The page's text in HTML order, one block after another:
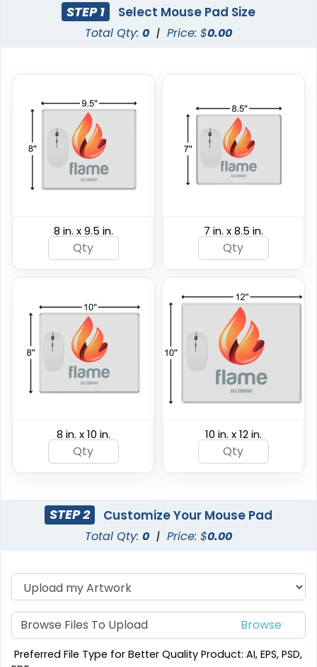
STEP 1 Select Mouse Pad Size
Total Qty: 0 | Price: $0.00
8 in. x 9.5 in. 7 in. x 8.5 in.
8 in. x 10 in. 10 in. x 12 in.
STEP 2 Customize Your Mouse Pad
Total Qty: 0 | Price: $0.00
Browse Files To Upload
Preferred File Type for Better Quality Product: AI, EPS, PSD,